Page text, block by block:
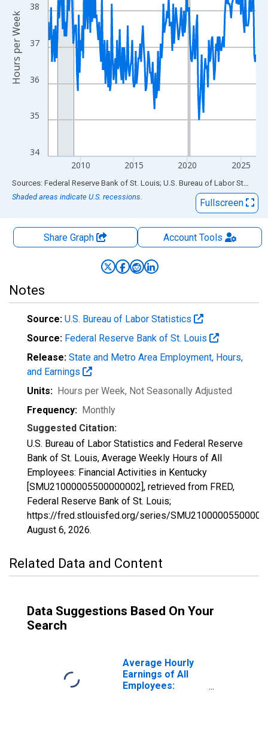
34
35
36
37
38
2010 2015 2020 2025
Hours per Week
End of interactive chart.
Sources: Federal Reserve Bank of St. Louis; U.S. Bureau of Labor Statistics
Shaded areas indicate U.S. recessions.
Fullscreen
Share Graph AccountTools
Notes
Source: U.S. Bureau of Labor Statistics
Source: Federal Reserve Bank of St. Louis
Release: State and Metro Area Employment, Hours,
and Earnings
Units: Hours per Week, Not Seasonally Adjusted
Frequency: Monthly
Suggested Citation:
U.S. Bureau of Labor Statistics and Federal Reserve
Bank of St. Louis, Average Weekly Hours of All
Employees: Financial Activities in Kentucky
[SMU21000005500000002], retrieved from FRED,
Federal Reserve Bank of St. Louis;
https://fred.stlouisfed.org/series/
August 6, 2026.
Related Data and Content
Data Suggestions Based On Your
Search
Average Hourly
Earnings of All
Employees: